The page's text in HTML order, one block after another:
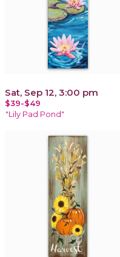
Sat, Sep 12, 3:00 pm
$39-$49
"Lily Pad Pond"